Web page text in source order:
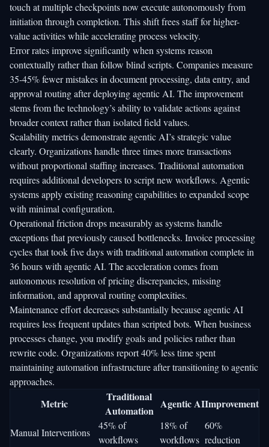
touch at multiple checkpoints now execute autonomously from
initiation through completion. This shift frees staff for higher-
value activities while accelerating process velocity.
Error rates improve significantly when systems reason
contextually rather than follow blind scripts. Companies measure
35-45% fewer mistakes in document processing, data entry, and
approval routing after deploying agentic AI. The improvement
stems from the technology’s ability to validate actions against
broader context rather than isolated field values.
Scalability metrics demonstrate agentic AI’s strategic value
clearly. Organizations handle three times more transactions
without proportional staffing increases. Traditional automation
requires additional developers to script new workflows. Agentic
systems apply existing reasoning capabilities to expanded scope
with minimal configuration.
Operational friction drops measurably as systems handle
exceptions that previously caused bottlenecks. Invoice processing
cycles that took five days with traditional automation complete in
36 hours with agentic AI. The acceleration comes from
autonomous resolution of pricing discrepancies, missing
information, and approval routing complexities.
Maintenance effort decreases substantially because agentic AI
requires less frequent updates than scripted bots. When business
processes change, you modify goals and policies rather than
rewrite code. Organizations report 40% less time spent
maintaining automation infrastructure after transitioning to agentic
approaches.
Metric
Traditional
Automation
Agentic AIImprovement
Manual Interventions
45% of
workflows
18% of
workflows
60%
reduction